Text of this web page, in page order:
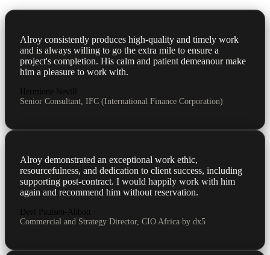
Alroy consistently produces high-quality and timely work
and is always willing to go the extra mile to ensure a
project's completion. His calm and patient demeanour make
him a pleasure to work with.
Hermione Nevill
Senior Consultant, IFC (International Finance Corporation)
Alroy demonstrated an exceptional work ethic,
resourcefulness, and dedication to client success, including
supporting post-contract. I would happily work with him
again and recommend him without reservation.
Devi Paulsen-Abbott
Commercial and Strategy Director, CIO Africa by dx5